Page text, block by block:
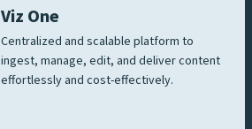
Viz One
Centralized and scalable platform to
ingest, manage, edit, and deliver content
effortlessly and cost-effectively.